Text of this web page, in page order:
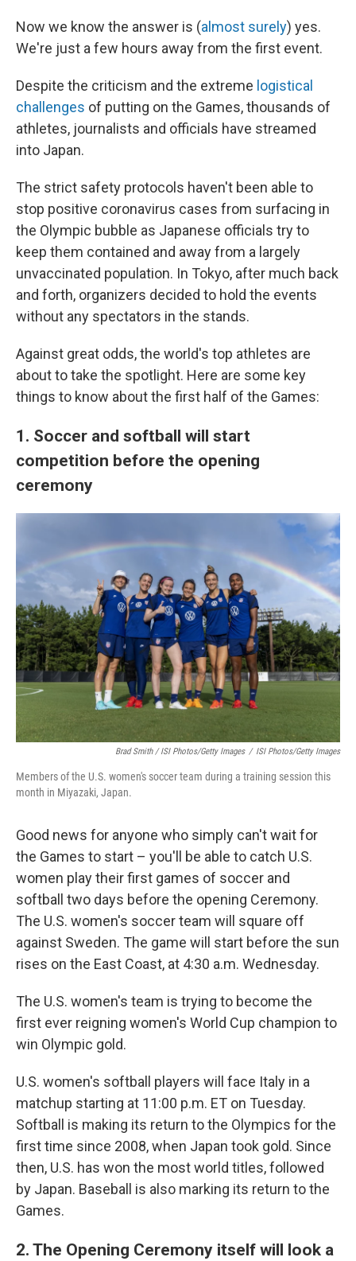
Now we know the answer is (almost surely) yes.
We're just a few hours away from the first event.
Despite the criticism and the extreme logistical
challenges of putting on the Games, thousands of
athletes, journalists and officials have streamed
into Japan.
The strict safety protocols haven't been able to
stop positive coronavirus cases from surfacing in
the Olympic bubble as Japanese officials try to
keep them contained and away from a largely
unvaccinated population. In Tokyo, after much back
and forth, organizers decided to hold the events
without any spectators in the stands.
Against great odds, the world's top athletes are
about to take the spotlight. Here are some key
things to know about the first half of the Games:
1. Soccer and softball will start
competition before the opening
ceremony
Brad Smith / ISI Photos/Getty Images / ISI Photos/Getty Images
Members of the U.S. women's soccer team during a training session this
month in Miyazaki, Japan.
Good news for anyone who simply can't wait for
the Games to start – you'll be able to catch U.S.
women play their first games of soccer and
softball two days before the opening Ceremony.
The U.S. women's soccer team will square off
against Sweden. The game will start before the sun
rises on the East Coast, at 4:30 a.m. Wednesday.
The U.S. women's team is trying to become the
first ever reigning women's World Cup champion to
win Olympic gold.
U.S. women's softball players will face Italy in a
matchup starting at 11:00 p.m. ET on Tuesday.
Softball is making its return to the Olympics for the
first time since 2008, when Japan took gold. Since
then, U.S. has won the most world titles, followed
by Japan. Baseball is also marking its return to the
Games.
2. The Opening Ceremony itself will look a